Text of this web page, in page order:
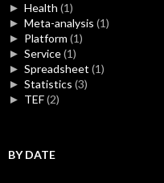
► Health (1)
► Meta-analysis (1)
► Platform (1)
► Service(1)
► Spreadsheet (1)
► Statistics (3)
► TEF(2)
BY DATE